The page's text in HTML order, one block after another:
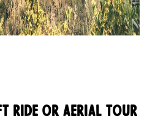
Ride or Aerial Tour